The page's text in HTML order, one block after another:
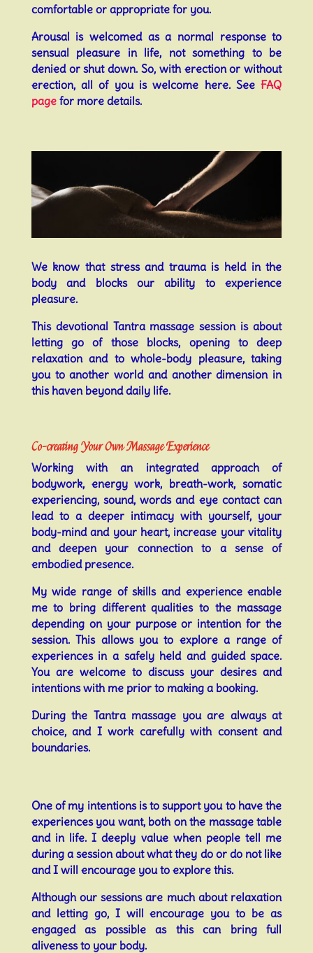
comfortable or appropriate for you.
Arousal is welcomed as a normal response to
sensual pleasure in life, not something to be
denied or shut down. So, with erection or without
erection, all of you is welcome here. SeeFAQ
pagefor more details.
We know that stress and trauma is held in the
body and blocks our ability to experience
pleasure.
This devotional Tantra massage session is about
letting go of those blocks, opening to deep
relaxation and to whole-body pleasure, taking
you to another world and another dimension in
this haven beyond daily life.
Co-creating Your Own Massage Experience
Working with an integrated approach of
bodywork, energy work, breath-work, somatic
experiencing, sound, words and eye contact can
lead to a deeper intimacy with yourself, your
body-mind and your heart, increase your vitality
and deepen your connection to a sense of
embodied presence.
My wide range of skills and experience enable
me to bring different qualities to the massage
depending on your purpose or intention for the
session. This allows you to explore a range of
experiences in a safely held and guided space.
You are welcome to discuss your desires and
intentions with me prior to making a booking.
During the Tantra massage you are always at
choice, and I work carefully with consent and
boundaries.
One of my intentions is to support you to have the
experiences you want, both on the massage table
and in life. I deeply value when people tell me
during a session about what they do or do not like
and I will encourage you to explore this.
Although our sessions are much about relaxation
and letting go, I will encourage you to be as
engaged as possible as this can bring full
aliveness to your body.